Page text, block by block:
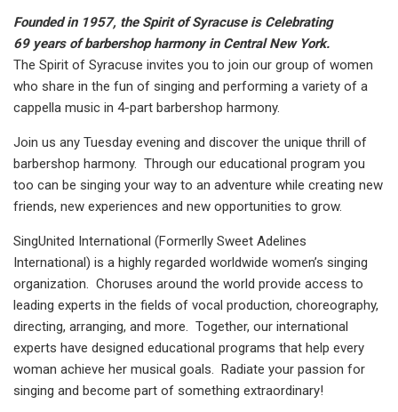
Founded in 1957, the Spirit of Syracuse is Celebrating
69 years of barbershop harmony in Central New York.
The Spirit of Syracuse invites you to join our group of women
who share in the fun of singing and performing a variety of a
cappella music in 4-part barbershop harmony.
Join us any Tuesday evening and discover the unique thrill of
barbershop harmony. Through our educational program you
too can be singing your way to an adventure while creating new
friends, new experiences and new opportunities to grow.
SingUnited International (Formerlly Sweet Adelines
International) is a highly regarded worldwide women’s singing
organization. Choruses around the world provide access to
leading experts in the fields of vocal production, choreography,
directing, arranging, and more. Together, our international
experts have designed educational programs that help every
woman achieve her musical goals. Radiate your passion for
singing and become part of something extraordinary!